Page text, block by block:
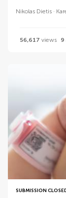
Nikolas Dietis
56,617 views 9
SUBMISSION